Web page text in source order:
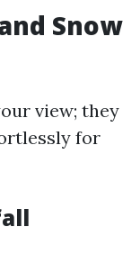
Snow
view; they
for